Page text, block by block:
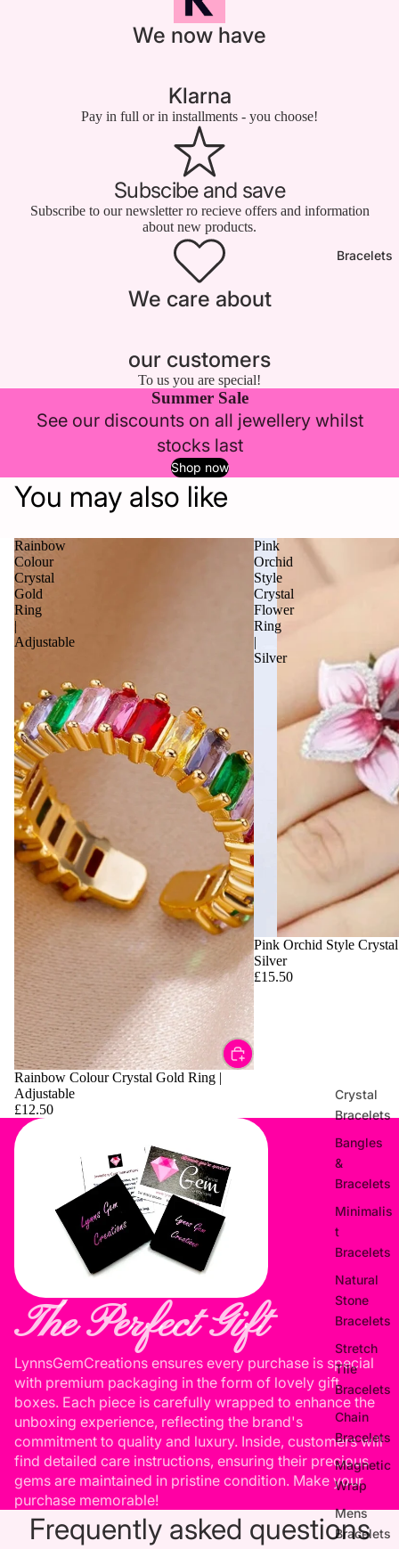
Bracelets
Crystal
Bracelets
Bangles
&
Bracelets
Minimalis
t
Bracelets
Natural
Stone
Bracelets
Stretch
Tile
Bracelets
Chain
Bracelets
Magnetic
Wrap
Mens
Bracelets
We now have
Klarna
Pay in full or in installments - you choose!
Subscibe and save
Subscribe to our newsletter ro recieve offers and information
about new products.
We care about
our customers
To us you are special!
Summer Sale
See our discounts on all jewellery whilst
stocks last
Shop now
You may also like
Rainbow
Colour
Crystal
Gold
Ring
|
Adjustable
Rainbow Colour Crystal Gold Ring |
Adjustable
£12.50
Pink
Orchid
Style
Crystal
Flower
Ring
|
Silver
Pink Orchid Style
Silver
£15.50
The Perfect Gift
LynnsGemCreations ensures every purchase is special
with premium packaging in the form of lovely gift
boxes. Each piece is carefully wrapped to enhance the
unboxing experience, reflecting the brand's
commitment to quality and luxury. Inside, customers will
find detailed care instructions, ensuring their precious
gems are maintained in pristine condition. Make your
purchase memorable!
Frequently asked questions